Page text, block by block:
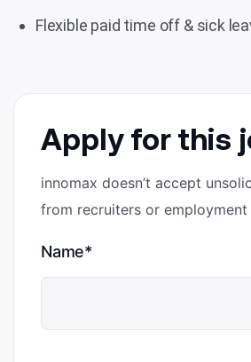
Flexible paid time off & sick
Apply for this
innomax doesn’t accept
from recruiters or employment
Name*